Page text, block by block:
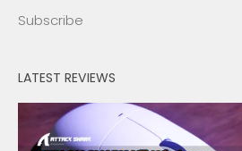
Subscribe
LATEST REVIEWS